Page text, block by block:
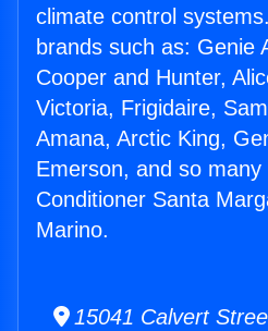
climate control
brands such as: Genie
Cooper and Hunter,
Victoria, Frigidaire,
Amana, Arctic King,
Emerson, and so many
Conditioner Santa
Marino.
15041 Calvert